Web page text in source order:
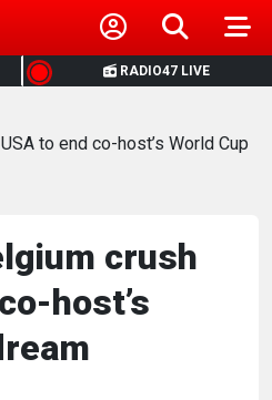
RADIO47 LIVE
to end co-host’s World Cup
crush
host’s